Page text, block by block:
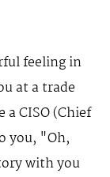
feeling in
at a trade
a CISO (Chief
you, "Oh,
with you